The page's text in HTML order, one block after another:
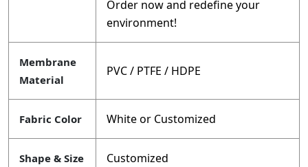
Order now and redefine your
environment!
Membrane
Material
PVC / PTFE / HDPE
Fabric Color White or Customized
Shape & Size Customized